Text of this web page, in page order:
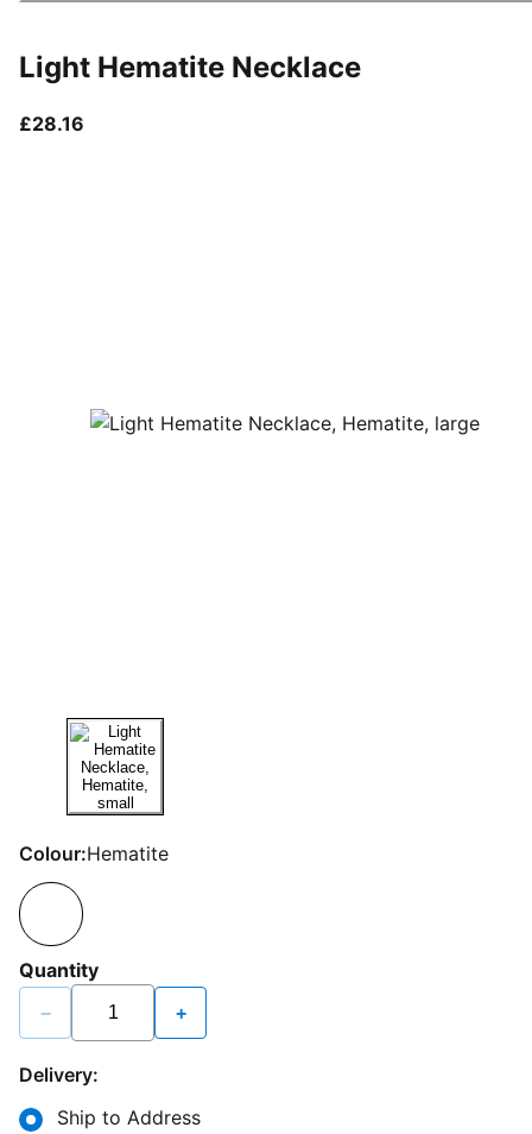
Light Hematite Necklace
£28.16
Colour:Hematite
Quantity
− +
Delivery:
Ship to Address